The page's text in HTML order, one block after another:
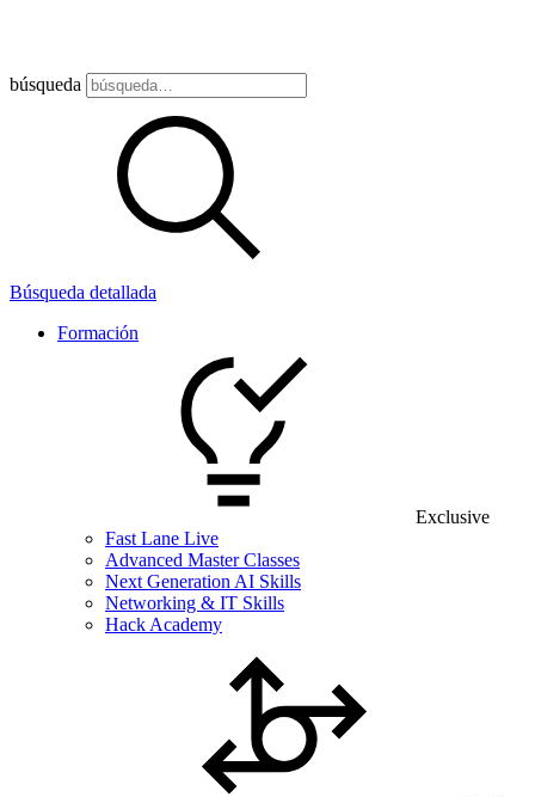
búsqueda
Búsqueda detallada
Formación
Exclusive
Fast Lane Live
Advanced Master Classes
Next Generation AI Skills
Networking & IT Skills
Hack Academy